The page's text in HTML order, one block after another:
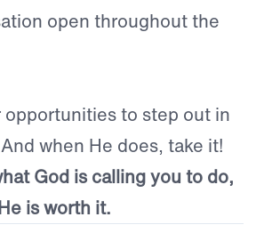
open throughout the
opportunities to step out in
when He does, take it!
God is calling you to do,
is worth it.